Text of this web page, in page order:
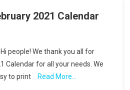
2021 Calendar
people! We thank you all for
Calendar for all your needs. We
to print
Read More…